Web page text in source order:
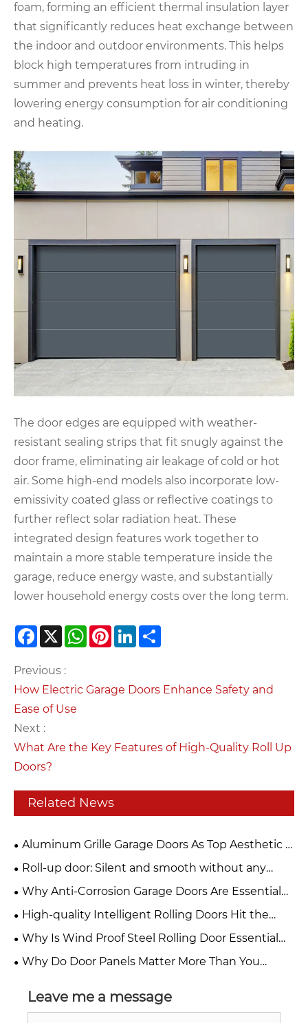
foam, forming an efficient thermal insulation layer
that significantly reduces heat exchange between
the indoor and outdoor environments. This helps
block high temperatures from intruding in
summer and prevents heat loss in winter, thereby
lowering energy consumption for air conditioning
and heating.
The door edges are equipped with weather-
resistant sealing strips that fit snugly against the
door frame, eliminating air leakage of cold or hot
air. Some high-end models also incorporate low-
emissivity coated glass or reflective coatings to
further reflect solar radiation heat. These
integrated design features work together to
maintain a more stable temperature inside the
garage, reduce energy waste, and substantially
lower household energy costs over the long term.
Facebook
X WhatsApp
PinterestLinkedIn
Previous :
How Electric Garage Doors Enhance Safety and
Ease of Use
Next :
What Are the Key Features of High-Quality Roll Up
Doors?
Related News
Aluminum Grille Garage Doors As Top Aesthetic &
Functional Choice For Modern Buildings
Roll-up door: Silent and smooth without any
jamming. Can be used frequently for ten years and
remains as new.
Why Anti-Corrosion Garage Doors Are Essential
for Your Property
High-quality Intelligent Rolling Doors Hit the
Market, Building a Solid Safety Barrier for Stores
and Factories
Why Is Wind Proof Steel Rolling Door Essential
for Modern Industrial Safety?
Why Do Door Panels Matter More Than You
Leave me a message